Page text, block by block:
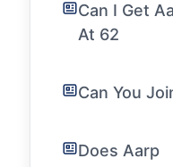
Can I Get
At 62
Can You
Does Aarp